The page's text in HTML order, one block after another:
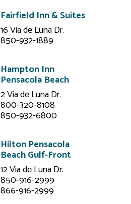
Fairfield Inn & Suites
16 Via de Luna Dr.
850-932-1889
Hampton Inn
Pensacola Beach
2 Via de Luna Dr.
800-320-8108
850-932-6800
Hilton Pensacola
Beach Gulf-Front
12 Via de Luna Dr.
850-916-2999
866-916-2999